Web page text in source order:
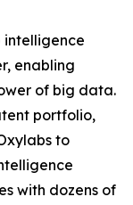
intelligence
enabling
of big data.
portfolio,
to
with dozens of